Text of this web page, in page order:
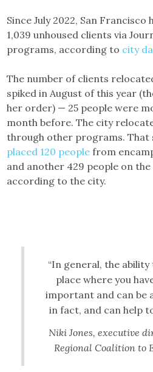
Since July 2022, San
1,039 unhoused clients via
programs, according to city
The number of clients
spiked in August of this year
her order) — 25 people were
month before. The city
through other programs. That
placed 120 people from
and another 429 people on
according to the city.
“In general, the
place where you
important and can be
in fact, and can help
Niki Jones, executive
Regional Coalition to